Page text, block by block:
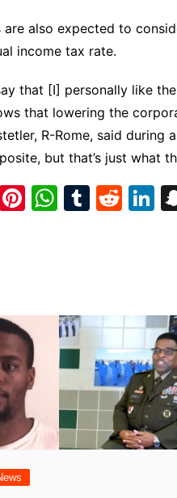
are also expected to
income tax rate.
that [I] personally like
that lowering the
R-Rome, said during
but that’s just what
X
Pi W
p
p
T
R
Li
n